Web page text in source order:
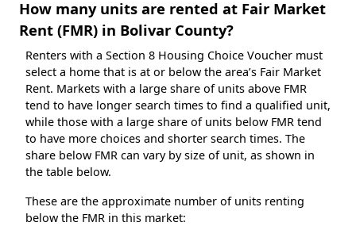
How many units are rented at Fair Market
Rent (FMR) in Bolivar County?
Renters with a Section 8 Housing Choice Voucher must
select a home that is at or below the area’s Fair Market
Rent. Markets with a large share of units above FMR
tend to have longer search times to find a qualified unit,
while those with a large share of units below FMR tend
to have more choices and shorter search times. The
share below FMR can vary by size of unit, as shown in
the table below.
These are the approximate number of units renting
below the FMR in this market: